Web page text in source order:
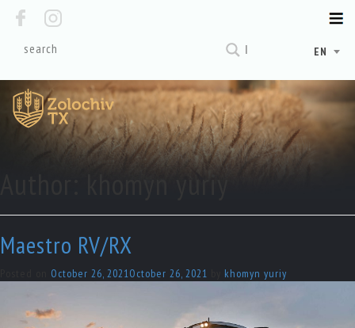
EN
khomyn yuriy
Maestro RV/RX
October 26, 2021 October 26, 2021 khomyn yuriy